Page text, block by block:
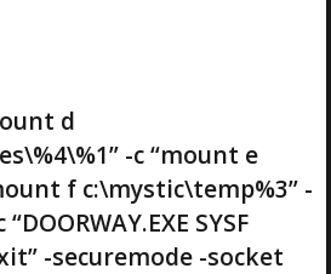
d
-c “mount e
f c:\mystic\temp%3” -
SYSF
-securemode -socket